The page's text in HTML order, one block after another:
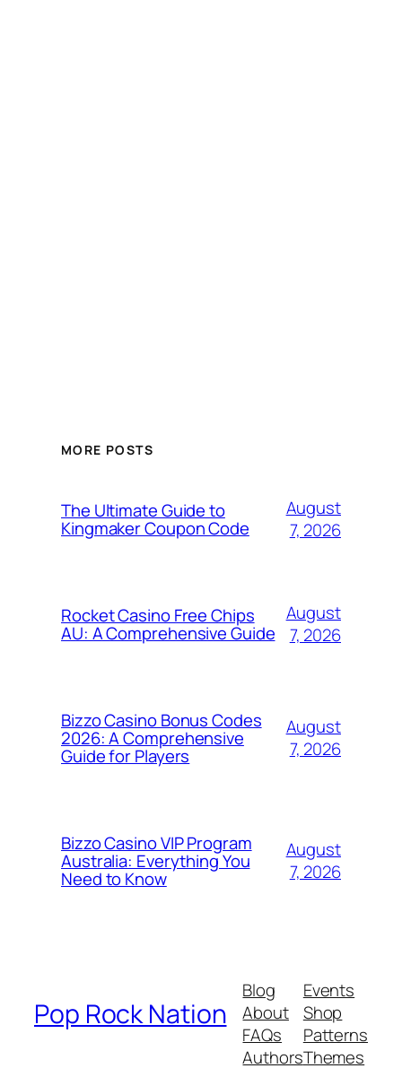
MORE POSTS
The Ultimate Guide to
Kingmaker Coupon Code
August
7, 2026
Rocket Casino Free Chips
AU: A Comprehensive Guide
August
7, 2026
Bizzo Casino Bonus Codes
2026: A Comprehensive
Guide for Players
August
7, 2026
Bizzo Casino VIP Program
Australia: Everything You
Need to Know
August
7, 2026
Pop Rock Nation
Blog
About
FAQs
Authors
Events
Shop
Patterns
Themes